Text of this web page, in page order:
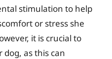
stimulation to help
or stress she
it is crucial to
as this can